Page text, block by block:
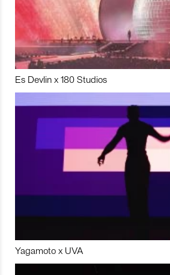
Es Devlin x 180 Studios
Yagamoto x UVA